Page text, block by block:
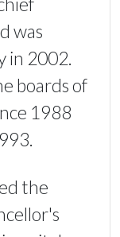
was
in 2002.
boards of
1988
the